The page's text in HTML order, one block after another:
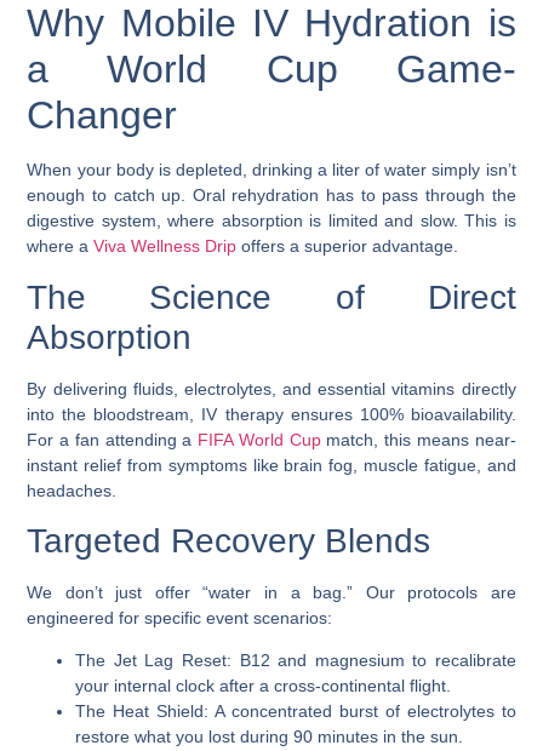
Why Mobile IV Hydration is
a World Cup Game-
Changer
When your body is depleted, drinking a liter of water simply isn’t
enough to catch up. Oral rehydration has to pass through the
digestive system, where absorption is limited and slow. This is
where a Viva Wellness Drip offers a superior advantage.
The Science of Direct
Absorption
By delivering fluids, electrolytes, and essential vitamins directly
into the bloodstream, IV therapy ensures 100% bioavailability.
For a fan attending a FIFA World Cupmatch, this means near-
instant relief from symptoms like brain fog, muscle fatigue, and
headaches.
Targeted Recovery Blends
We don’t just offer “water in a bag.” Our protocols are
engineered for specific event scenarios:
The Jet Lag Reset: B12 and magnesium to recalibrate
your internal clock after a cross-continental flight.
The Heat Shield: A concentrated burst of electrolytes to
restore what you lost during 90 minutes in the sun.